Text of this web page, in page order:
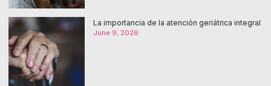
La importancia de la atención geriátrica integral
June 9, 2026